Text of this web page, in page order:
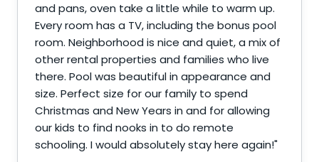
and pans, oven take a little while to warm up.
Every room has a TV, including the bonus pool
room. Neighborhood is nice and quiet, a mix of
other rental properties and families who live
there. Pool was beautiful in appearance and
size. Perfect size for our family to spend
Christmas and New Years in and for allowing
our kids to find nooks in to do remote
schooling. I would absolutely stay here again!"